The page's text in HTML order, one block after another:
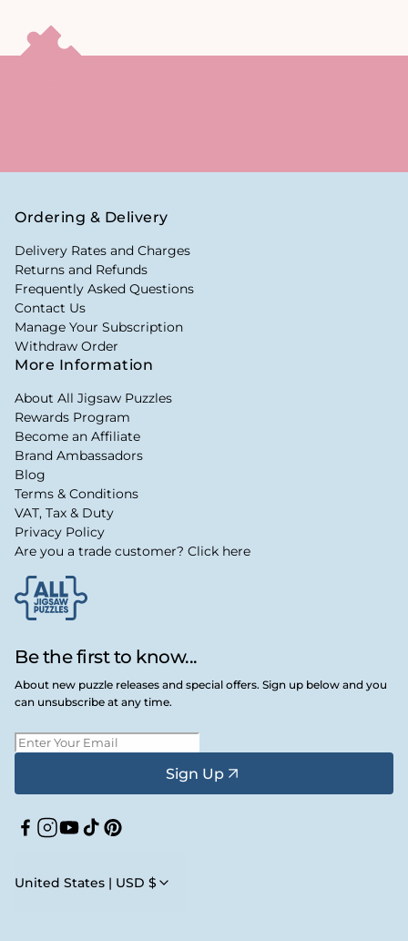
Be the first to know...
About new puzzle releases and special offers. Sign up below and you
can unsubscribe at any time.
Sign Up
Facebook
Instagram
YouTube
TikTokPinterest
United States | USD $
Ordering & Delivery
Delivery Rates and Charges
Returns and Refunds
Frequently Asked Questions
Contact Us
Manage Your Subscription
Withdraw Order
More Information
About All Jigsaw Puzzles
Rewards Program
Become an Affiliate
Brand Ambassadors
Blog
Terms & Conditions
VAT, Tax & Duty
Privacy Policy
Are you a trade customer? Click here